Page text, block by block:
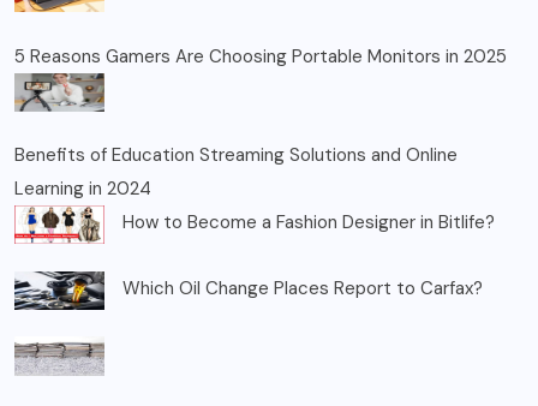
5 Reasons Gamers Are Choosing Portable Monitors in 2025
Benefits of Education Streaming Solutions and Online
Learning in 2024
How to Become a Fashion Designer in Bitlife?
Which Oil Change Places Report to Carfax?